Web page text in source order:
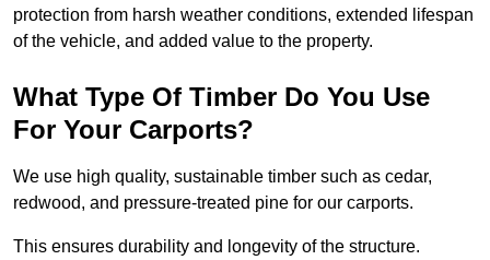
protection from harsh weather conditions, extended lifespan
of the vehicle, and added value to the property.
What Type Of Timber Do You Use
For Your Carports?
We use high quality, sustainable timber such as cedar,
redwood, and pressure-treated pine for our carports.
This ensures durability and longevity of the structure.